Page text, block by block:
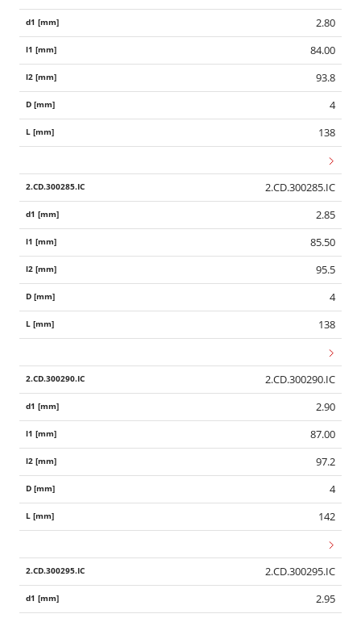
2.80
84.00
93.8
4
138
2.CD.300285.IC
2.85
85.50
95.5
4
138
2.CD.300290.IC
2.90
87.00
97.2
4
142
2.CD.300295.IC
2.95